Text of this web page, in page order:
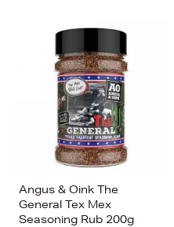
Angus & Oink The
General Tex Mex
Seasoning Rub 200g